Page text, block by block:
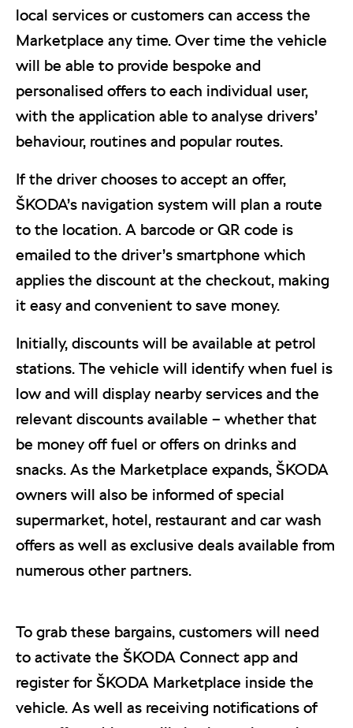
local services or customers can access the
Marketplace any time. Over time the vehicle
will be able to provide bespoke and
personalised offers to each individual user,
with the application able to analyse drivers’
behaviour, routines and popular routes.
If the driver chooses to accept an offer,
ŠKODA’s navigation system will plan a route
to the location. A barcode or QR code is
emailed to the driver’s smartphone which
applies the discount at the checkout, making
it easy and convenient to save money.
Initially, discounts will be available at petrol
stations. The vehicle will identify when fuel is
low and will display nearby services and the
relevant discounts available – whether that
be money off fuel or offers on drinks and
snacks. As the Marketplace expands, ŠKODA
owners will also be informed of special
supermarket, hotel, restaurant and car wash
offers as well as exclusive deals available from
numerous other partners.
To grab these bargains, customers will need
to activate the ŠKODA Connect app and
register for ŠKODA Marketplace inside the
vehicle. As well as receiving notifications of